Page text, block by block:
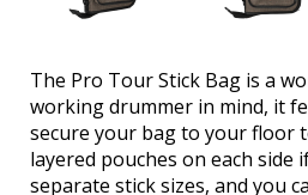
The Pro Tour Stick Bag is a
working drummer in mind, it
secure your bag to your floor
layered pouches on each side
separate stick sizes, and you